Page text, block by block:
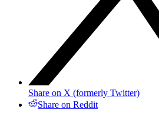
Share on X (formerly Twitter)
Share on Reddit